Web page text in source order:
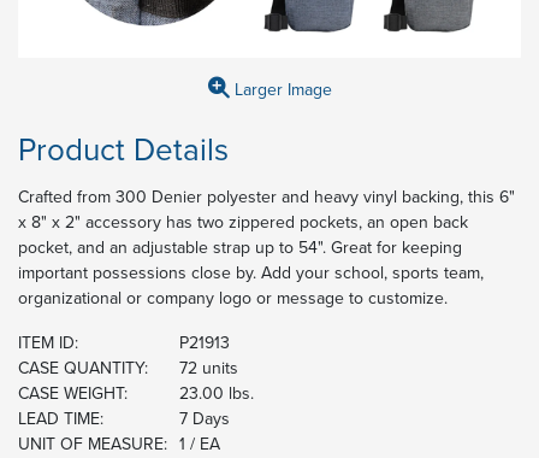
Larger Image
Product Details
Crafted from 300 Denier polyester and heavy vinyl backing, this 6"
x 8" x 2" accessory has two zippered pockets, an open back
pocket, and an adjustable strap up to 54". Great for keeping
important possessions close by. Add your school, sports team,
organizational or company logo or message to customize.
ITEM ID:
P21913
CASE QUANTITY:
72 units
CASE WEIGHT:
23.00 lbs.
LEAD TIME:
7 Days
UNIT OF MEASURE: 1 / EA